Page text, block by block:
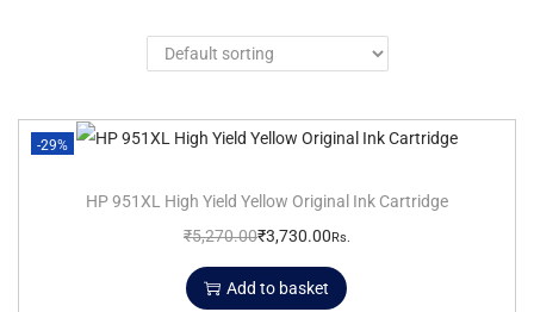
-29%
HP 951XL High Yield Yellow Original Ink Cartridge
₹5,270.00₹3,730.00 Rs.
Add to basket